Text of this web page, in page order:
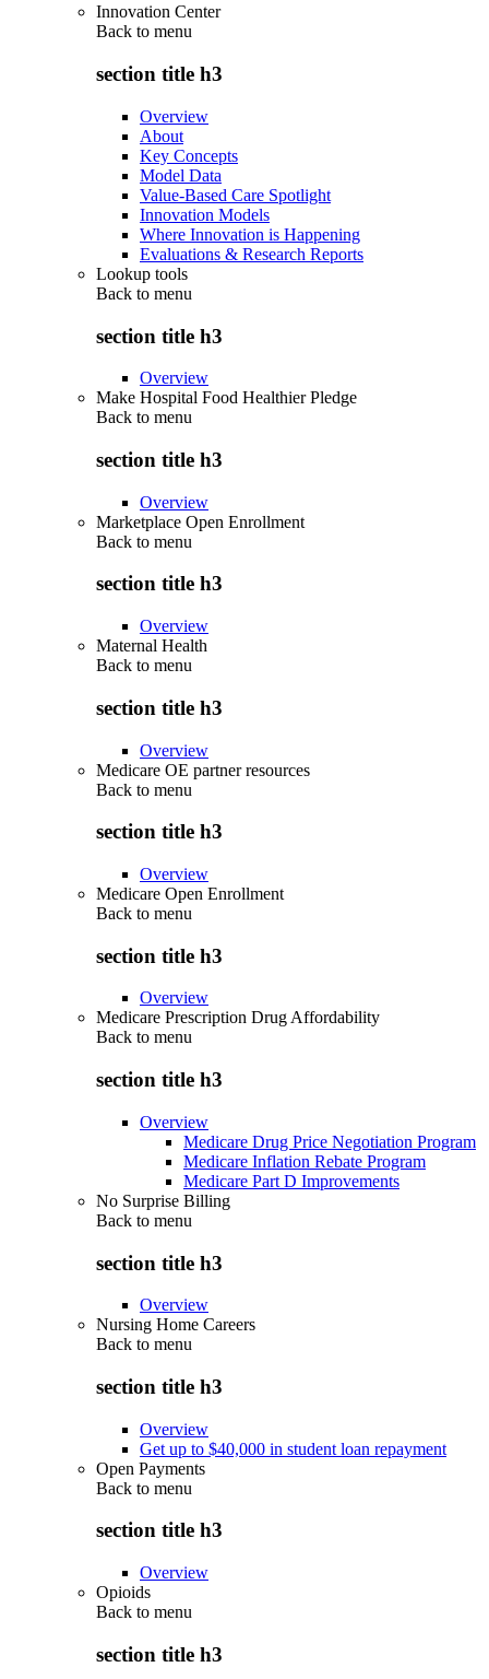
Innovation Center
Back to menu
section title h3
Overview
About
Key Concepts
Model Data
Value-Based Care Spotlight
Innovation Models
Where Innovation is Happening
Evaluations & Research Reports
Lookup tools
Back to menu
section title h3
Overview
Make Hospital Food Healthier Pledge
Back to menu
section title h3
Overview
Marketplace Open Enrollment
Back to menu
section title h3
Overview
Maternal Health
Back to menu
section title h3
Overview
Medicare OE partner resources
Back to menu
section title h3
Overview
Medicare Open Enrollment
Back to menu
section title h3
Overview
Medicare Prescription Drug Affordability
Back to menu
section title h3
Overview
Medicare Drug Price Negotiation Program
Medicare Inflation Rebate Program
Medicare Part D Improvements
No Surprise Billing
Back to menu
section title h3
Overview
Nursing Home Careers
Back to menu
section title h3
Overview
Get up to $40,000 in student loan repayment
Open Payments
Back to menu
section title h3
Overview
Opioids
Back to menu
section title h3